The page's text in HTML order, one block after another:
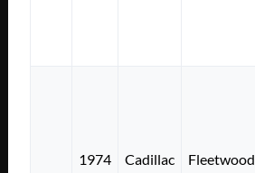
1974 Cadillac Fleetwood